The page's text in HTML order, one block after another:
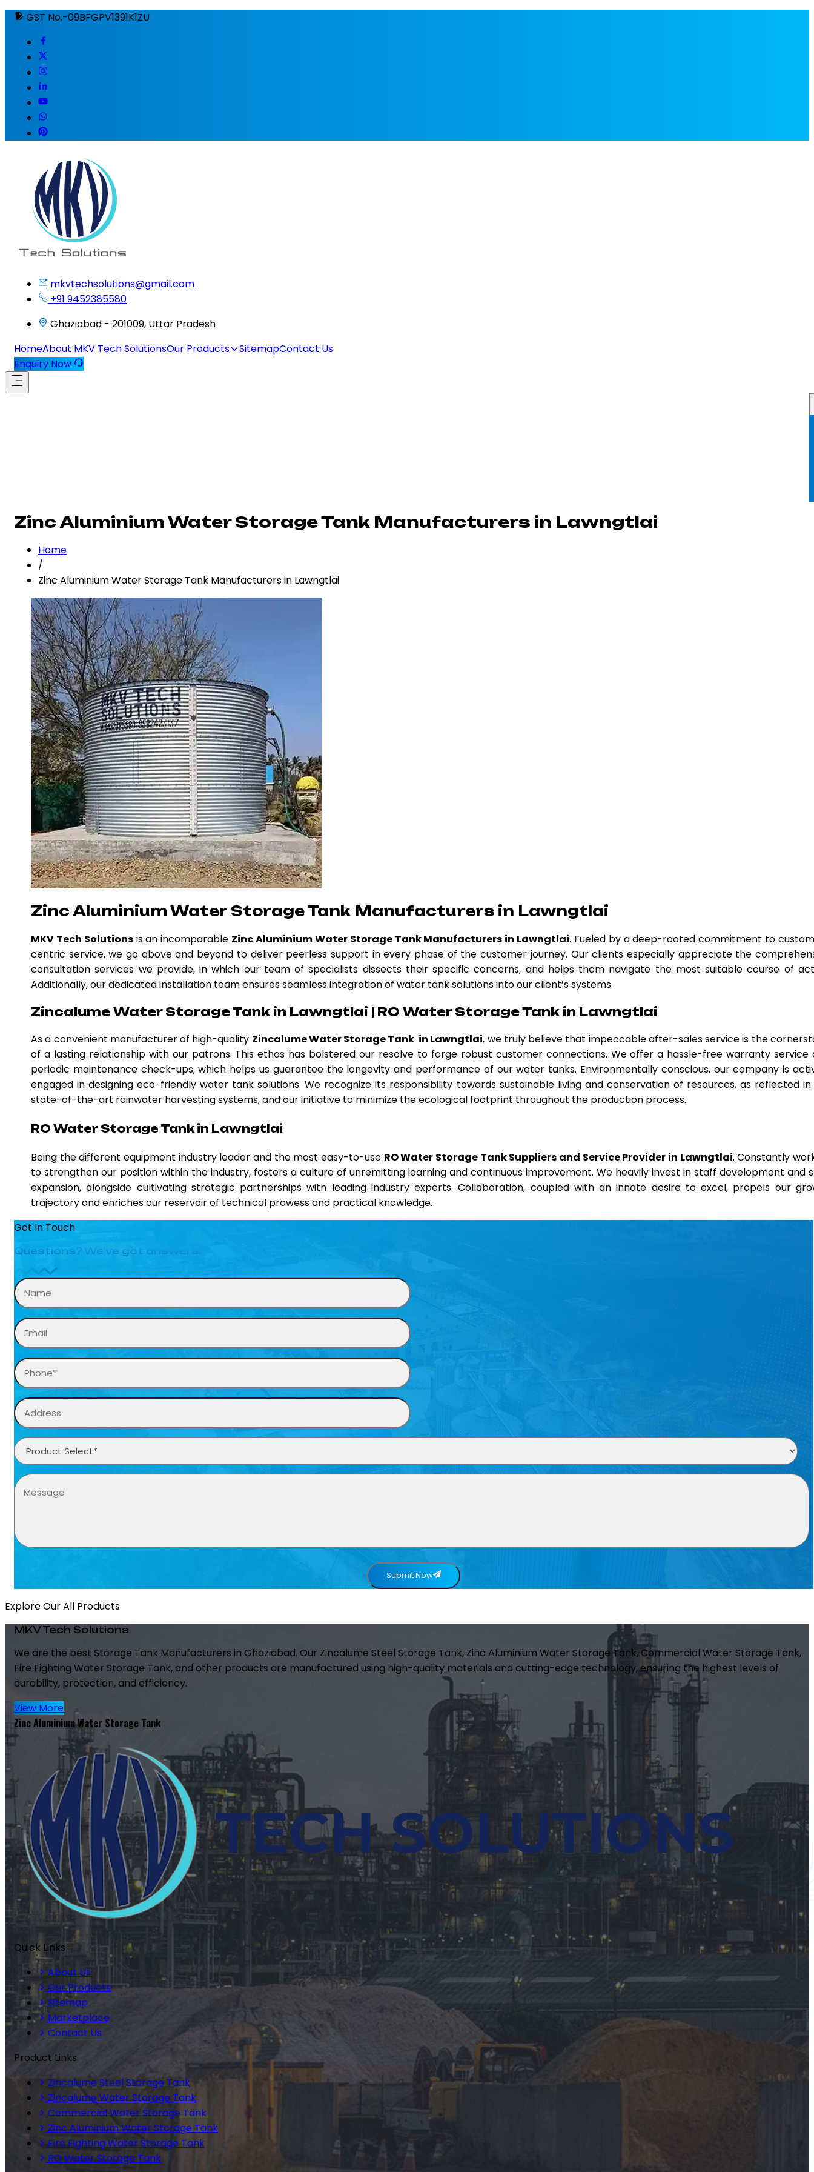
GST No.-09BFGPV1391K1ZU
mkvtechsolutions@gmail.com
+91 9452385580
Ghaziabad - 201009, Uttar Pradesh
HomeAbout MKV Tech SolutionsOur Products SitemapContact Us
Enquiry Now
Zinc Aluminium Water Storage Tank Manufacturers in Lawngtlai
Home
/
Zinc Aluminium Water Storage Tank Manufacturers in Lawngtlai
Zinc Aluminium Water Storage Tank Manufacturers in Lawngtlai
MKV Tech Solutionsis an incomparable Zinc Aluminium Water Storage Tank Manufacturers in Lawngtlai. Fueled by a deep-rooted commitment to
centric service, we go above and beyond to deliver peerless support in every phase of the customer journey. Our clients especially appreciate the
consultation services we provide, in which our team of specialists dissects their specific concerns, and helps them navigate the most suitable course of
Additionally, our dedicated installation team ensures seamless integration of water tank solutions into our client’s systems.
Zincalume Water Storage Tank in Lawngtlai | RO Water Storage Tank in Lawngtlai
As a convenient manufacturer of high-quality Zincalume Water Storage Tank in Lawngtlai, we truly believe that impeccable after-sales service is the
of a lasting relationship with our patrons. This ethos has bolstered our resolve to forge robust customer connections. We offer a hassle-free warranty service
periodic maintenance check-ups, which helps us guarantee the longevity and performance of our water tanks. Environmentally conscious, our company is
engaged in designing eco-friendly water tank solutions. We recognize its responsibility towards sustainable living and conservation of resources, as reflected in
state-of-the-art rainwater harvesting systems, and our initiative to minimize the ecological footprint throughout the production process.
RO Water Storage Tank in Lawngtlai
Being the different equipment industry leader and the most easy-to-use RO Water Storage Tank Suppliers and Service Provider in Lawngtlai. Constantly
to strengthen our position within the industry, fosters a culture of unremitting learning and continuous improvement. We heavily invest in staff development and
expansion, alongside cultivating strategic partnerships with leading industry experts. Collaboration, coupled with an innate desire to excel, propels our
trajectory and enriches our reservoir of technical prowess and practical knowledge.
Get In Touch
Questions? We’ve got answers.
Submit Now
Explore Our All Products
MKV Tech Solutions
We are the best Storage Tank Manufacturers in Ghaziabad. Our Zincalume Steel Storage Tank, Zinc Aluminium Water Storage Tank, Commercial Water Storage Tank,
Fire Fighting Water Storage Tank, and other products are manufactured using high-quality materials and cutting-edge technology, ensuring the highest levels of
durability, protection, and efficiency.
View More
Zinc Aluminium Water Storage Tank
Quick Links
About Us
Our Products
Sitemap
Marketplace
Contact Us
Product Links
Zincalume Steel Storage Tank
Zincalume Water Storage Tank
Commercial Water Storage Tank
Zinc Aluminium Water Storage Tank
Fire Fighting Water Storage Tank
RO Water Storage Tank